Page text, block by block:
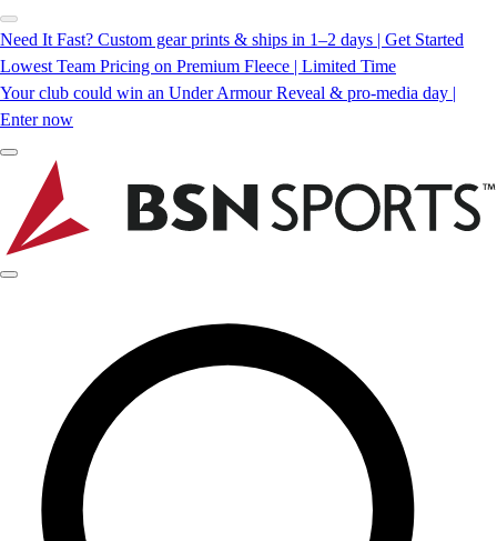
Need It Fast? Custom gear prints & ships in 1–2 days | Get Started
Lowest Team Pricing on Premium Fleece | Limited Time
Your club could win an Under Armour Reveal & pro-media day |
Enter now